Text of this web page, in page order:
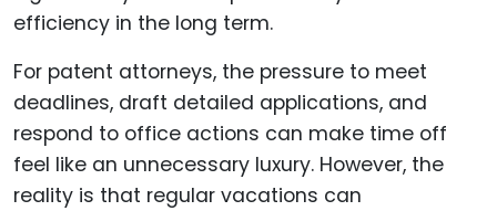
For patent attorneys, the pressure to meet
deadlines, draft detailed applications, and
respond to office actions can make time off
feel like an unnecessary luxury. However, the
reality is that regular vacations can